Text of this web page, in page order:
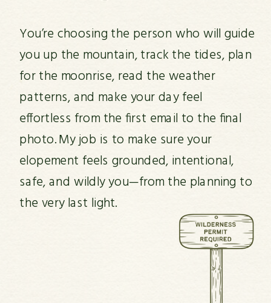
You’re choosing the person who will guide
you up the mountain, track the tides, plan
for the moonrise, read the weather
patterns, and make your day feel
effortless from the first email to the final
photo. My job is to make sure your
elopement feels grounded, intentional,
safe, and wildly you—from the planning to
the very last light.